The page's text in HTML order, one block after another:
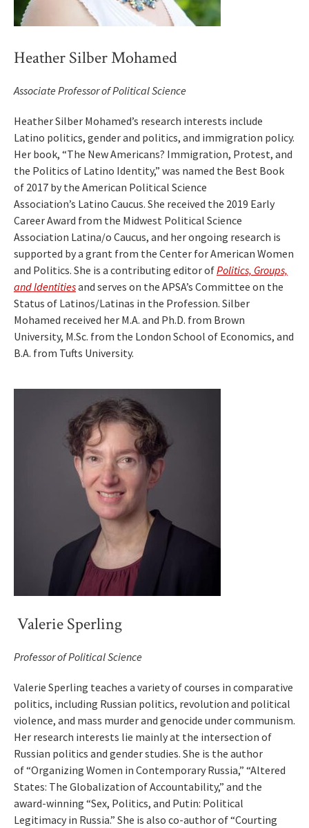
Heather Silber Mohamed
Associate Professor of Political Science
Heather Silber Mohamed’s research interests include
Latino politics, gender and politics, and immigration policy.
Her book, “The New Americans? Immigration, Protest, and
the Politics of Latino Identity,” was named the Best Book
of 2017 by the American Political Science
Association’s Latino Caucus. She received the 2019 Early
Career Award from the Midwest Political Science
Association Latina/o Caucus, and her ongoing research is
supported by a grant from the Center for American Women
and Politics. She is a contributing editor ofPolitics, Groups,
and Identitiesand serves on the APSA’s Committee on the
Status of Latinos/Latinas in the Profession. Silber
Mohamed received her M.A. and Ph.D. from Brown
University, M.Sc. from the London School of Economics, and
B.A. from Tufts University.
Valerie Sperling
Professor of Political Science
Valerie Sperling teaches a variety of courses in comparative
politics, including Russian politics, revolution and political
violence, and mass murder and genocide under communism.
Her research interests lie mainly at the intersection of
Russian politics and gender studies. She is the author
of “Organizing Women in Contemporary Russia,” “Altered
States: The Globalization of Accountability,” and the
award-winning “Sex, Politics, and Putin: Political
Legitimacy in Russia.” She is also co-author of “Courting